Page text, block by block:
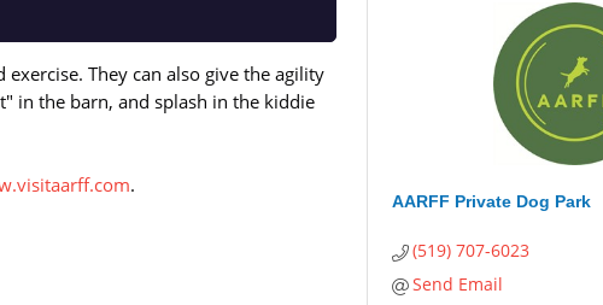
They can also give the agility
in the barn, and splash in the kiddie
.
AARFF Private Dog Park
(519) 707-6023
Send Email